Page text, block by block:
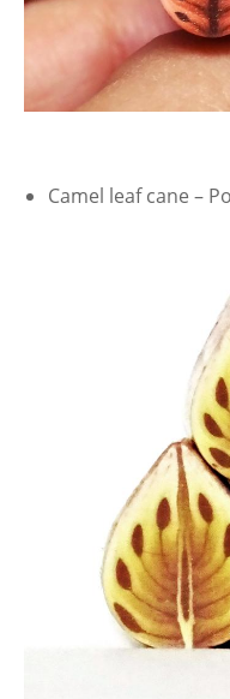
Camel leaf cane –